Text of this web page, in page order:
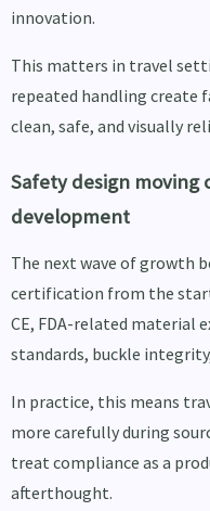
innovation.
This matters in travel
repeated handling create
clean, safe, and visually
Safety design moving
development
The next wave of growth
certification from the
CE, FDA-related material
standards, buckle
In practice, this means
more carefully during
treat compliance as a
afterthought.